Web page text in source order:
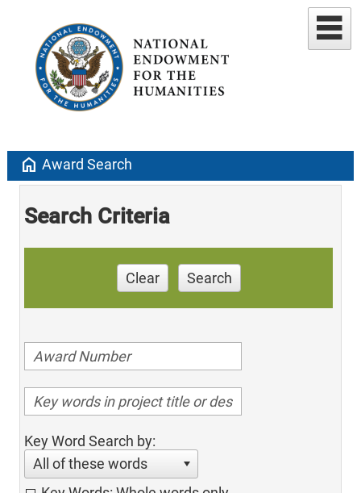
home Award Search
Search Criteria
Clear Search
Key Word Search by:
All of these words